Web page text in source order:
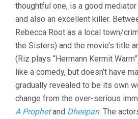
thoughtful one, is a good
and also an excellent killer.
Rebecca Root as a local town/
the Sisters) and the movie’s title
(Riz plays “Hermann Kermit
like a comedy, but doesn’t have
gradually revealed to be its own
change from the over-serious
A Prophetand Dheepan. The